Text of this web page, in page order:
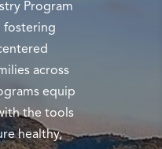
Program
fostering
across
equip
the tools
healthy,